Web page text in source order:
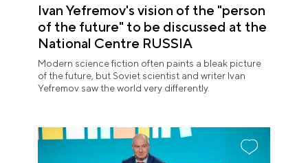
Ivan Yefremov's vision of the "person
of the future" to be discussed at the
National Centre RUSSIA
Modern science fiction often paints a bleak picture
of the future, but Soviet scientist and writer Ivan
Yefremov saw the world very differently.